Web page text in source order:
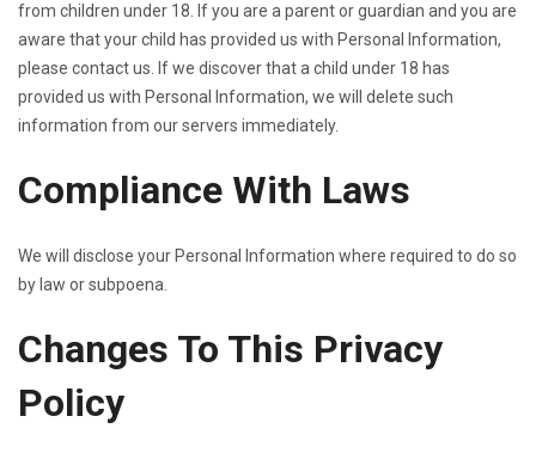
from children under 18. If you are a parent or guardian and you are
aware that your child has provided us with Personal Information,
please contact us. If we discover that a child under 18 has
provided us with Personal Information, we will delete such
information from our servers immediately.
Compliance With Laws
We will disclose your Personal Information where required to do so
by law or subpoena.
Changes To This Privacy
Policy